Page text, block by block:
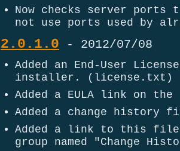
Now checks server ports
not use ports used by
2.0.1.0 - 2012/07/08
Added an End-User
installer. (license.txt)
Added a EULA link on
Added a change history
Added a link to this file
group named "Change